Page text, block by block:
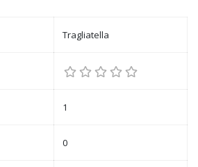
Tragliatella
1
0